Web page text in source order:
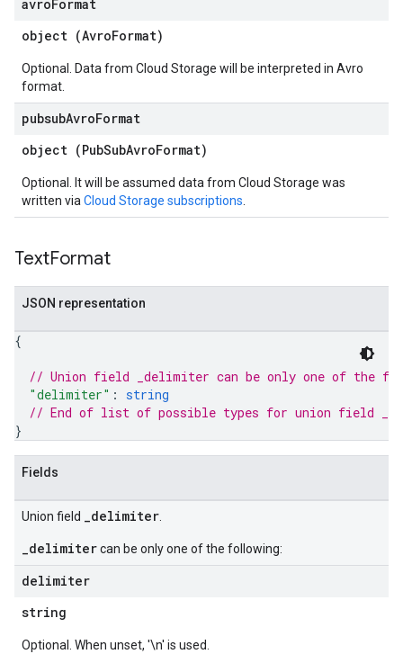
avroFormat
object (AvroFormat)
Optional. Data from Cloud Storage will be interpreted in Avro
format.
pubsubAvroFormat
object (PubSubAvroFormat)
Optional. It will be assumed data from Cloud Storage was
written via Cloud Storage subscriptions
TextFormat
JSON representation
{
// Union field _delimiter can be only one of the
"delimiter" : string
// End of list of possible types for union field
}
Fields
Union field _delimiter
_delimitercan be only one of the following:
delimiter
string
Optional. When unset, '\n' is used.